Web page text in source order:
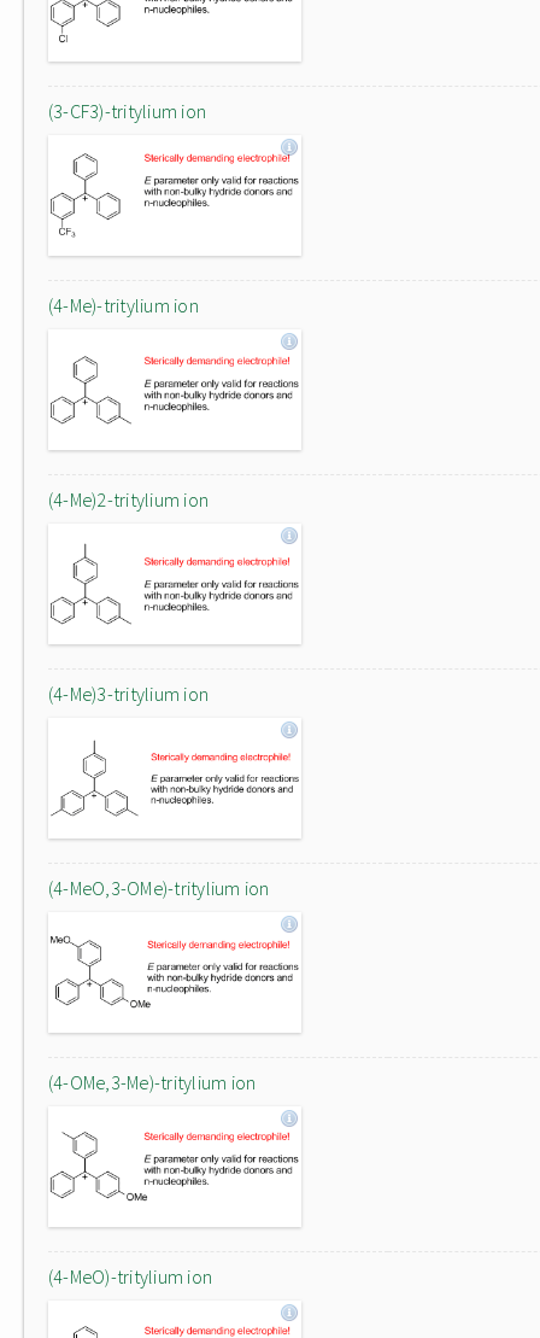
(3-CF3)-tritylium ion
(4-Me)-tritylium ion
(4-Me)2-tritylium ion
(4-Me)3-tritylium ion
(4-MeO,3-OMe)-tritylium ion
(4-OMe,3-Me)-tritylium ion
(4-MeO)-tritylium ion